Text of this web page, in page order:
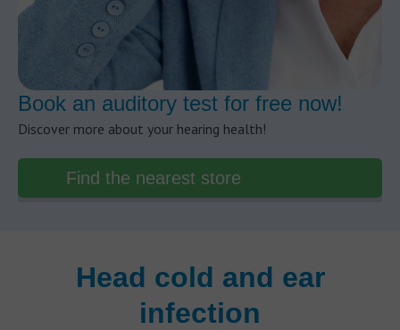
Book an auditory test for free now!
Discover more about your hearing health!
Find the nearest store
Head cold and ear
infection